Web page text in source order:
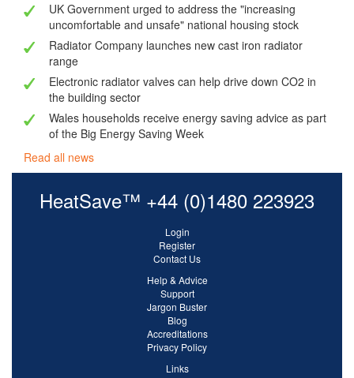
UK Government urged to address the "increasing
uncomfortable and unsafe" national housing stock
Radiator Company launches new cast iron radiator
range
Electronic radiator valves can help drive down CO2 in
the building sector
Wales households receive energy saving advice as part
of the Big Energy Saving Week
Read all news
HeatSave™ +44 (0)1480 223923
Login
Register
Contact Us
Help & Advice
Support
Jargon Buster
Blog
Accreditations
Privacy Policy
Links